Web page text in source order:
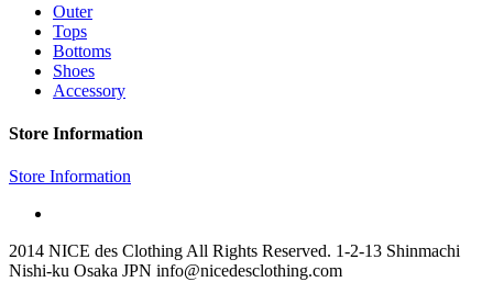
Outer
Tops
Bottoms
Shoes
Accessory
Store Information
Store Information
2014 NICE des Clothing All Rights Reserved. 1-2-13 Shinmachi
Nishi-ku Osaka JPN info@nicedesclothing.com